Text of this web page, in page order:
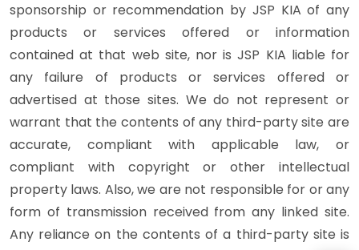
sponsorship or recommendation by JSP KIA of any
products or services offered or information
contained at that web site, nor is JSP KIA liable for
any failure of products or services offered or
advertised at those sites. We do not represent or
warrant that the contents of any third-party site are
accurate, compliant with applicable law, or
compliant with copyright or other intellectual
property laws. Also, we are not responsible for or any
form of transmission received from any linked site.
Any reliance on the contents of a third-party site is